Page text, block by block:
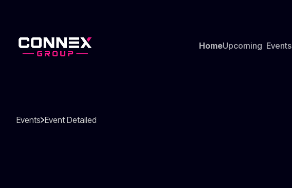
HomeUpcoming Events
Events Event Detailed